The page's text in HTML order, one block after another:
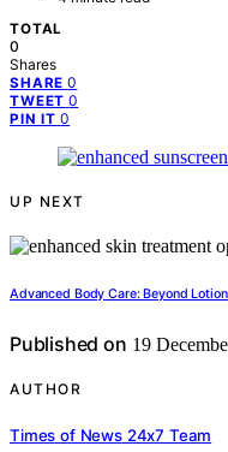
TOTAL
0
Shares
SHARE 0
TWEET 0
PIN IT 0
UP NEXT
Advanced Body Care: Beyond
Published on 19
AUTHOR
Times of News 24x7 Team